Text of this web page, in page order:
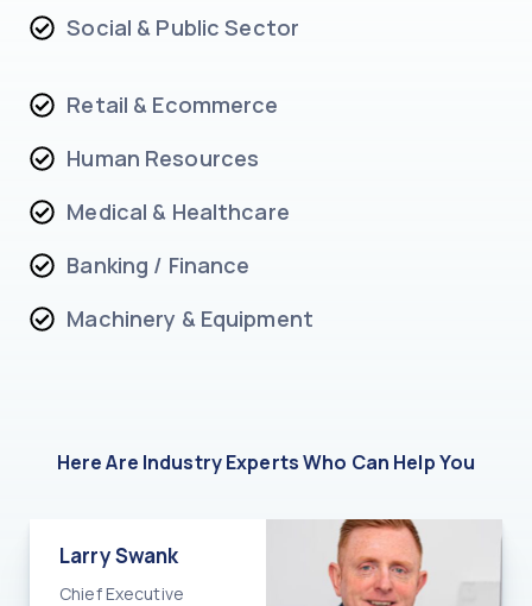
Social & Public Sector
Retail & Ecommerce
Human Resources
Medical & Healthcare
Banking / Finance
Machinery & Equipment
Here Are Industry Experts Who Can Help You
Larry Swank
Chief Executive